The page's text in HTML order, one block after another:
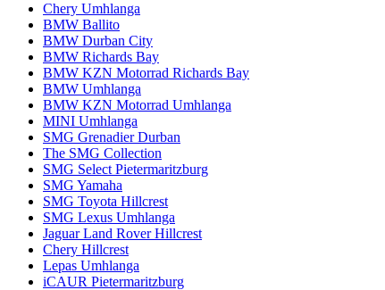
Chery Umhlanga
BMW Ballito
BMW Durban City
BMW Richards Bay
BMW KZN Motorrad Richards Bay
BMW Umhlanga
BMW KZN Motorrad Umhlanga
MINI Umhlanga
SMG Grenadier Durban
The SMG Collection
SMG Select Pietermaritzburg
SMG Yamaha
SMG Toyota Hillcrest
SMG Lexus Umhlanga
Jaguar Land Rover Hillcrest
Chery Hillcrest
Lepas Umhlanga
iCAUR Pietermaritzburg